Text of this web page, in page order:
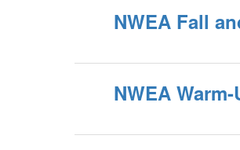
NWEA Fall
NWEA Warm-